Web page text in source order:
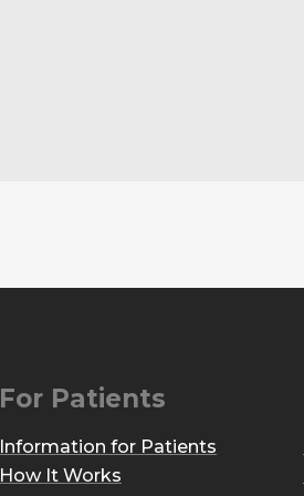
For Patients
Information for Patients
How It Works